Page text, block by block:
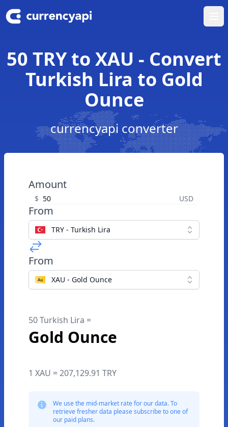
50 TRY to XAU - Convert
Turkish Lira to Gold
Ounce
currencyapi converter
Amount
$ USD
From
TRY - Turkish Lira
From
XAU - Gold Ounce
50 Turkish Lira =
Gold Ounce
1 XAU = 207,129.91 TRY
We use the mid-market rate for our data. To
retrieve fresher data please subscribe to one of
our paid plans.